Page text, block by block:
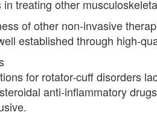
treating other
of other non-invasive
established through high-
for rotator-cuff disorders
anti-inflammatory